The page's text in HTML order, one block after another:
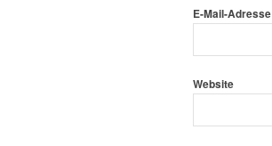
E-Mail-Adresse
Website